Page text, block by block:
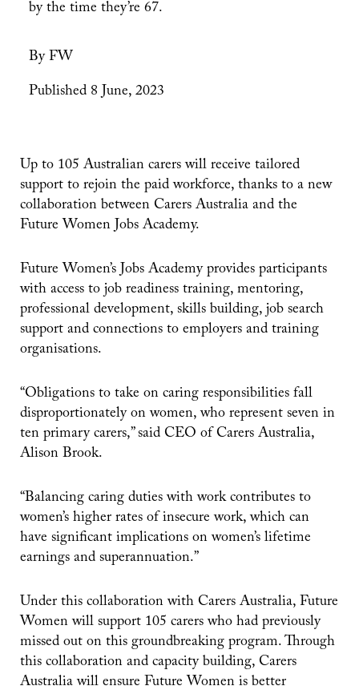
by the time they’re 67.
By FW
Published 8 June, 2023
Up to 105 Australian carers will receive tailored
support to rejoin the paid workforce, thanks to a new
collaboration between Carers Australia and the
Future Women Jobs Academy.
Future Women’s Jobs Academy provides participants
with access to job readiness training, mentoring,
professional development, skills building, job search
support and connections to employers and training
organisations.
“Obligations to take on caring responsibilities fall
disproportionately on women, who represent seven in
ten primary carers,” said CEO of Carers Australia,
Alison Brook.
“Balancing caring duties with work contributes to
women’s higher rates of insecure work, which can
have significant implications on women’s lifetime
earnings and superannuation.”
Under this collaboration with Carers Australia, Future
Women will support 105 carers who had previously
missed out on this groundbreaking program. Through
this collaboration and capacity building, Carers
Australia will ensure Future Women is better